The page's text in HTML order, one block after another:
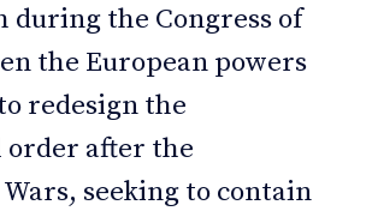
during the Congress of
the European powers
redesign the
after the
seeking to contain